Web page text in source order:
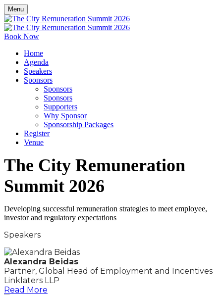
Menu
Book Now
Home
Agenda
Speakers
Sponsors
Sponsors
Sponsors
Supporters
Why Sponsor
Sponsorship Packages
Register
Venue
The City Remuneration
Summit 2026
Developing successful remuneration strategies to meet employee,
investor and regulatory expectations
Speakers
Alexandra Beidas
Partner, Global Head of Employment and Incentives
Linklaters LLP
Read More